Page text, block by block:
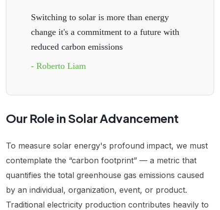
Switching to solar is more than energy
change it's a commitment to a future with
reduced carbon emissions
- Roberto Liam
Our Role in Solar Advancement
To measure solar energy's profound impact, we must
contemplate the “carbon footprint” — a metric that
quantifies the total greenhouse gas emissions caused
by an individual, organization, event, or product.
Traditional electricity production contributes heavily to